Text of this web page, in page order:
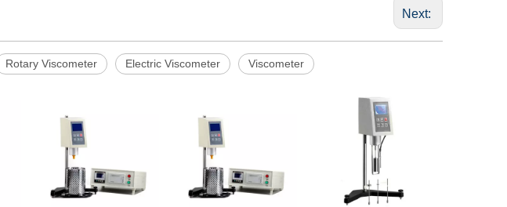
Next:
Rotary Viscometer Electric Viscometer Viscometer